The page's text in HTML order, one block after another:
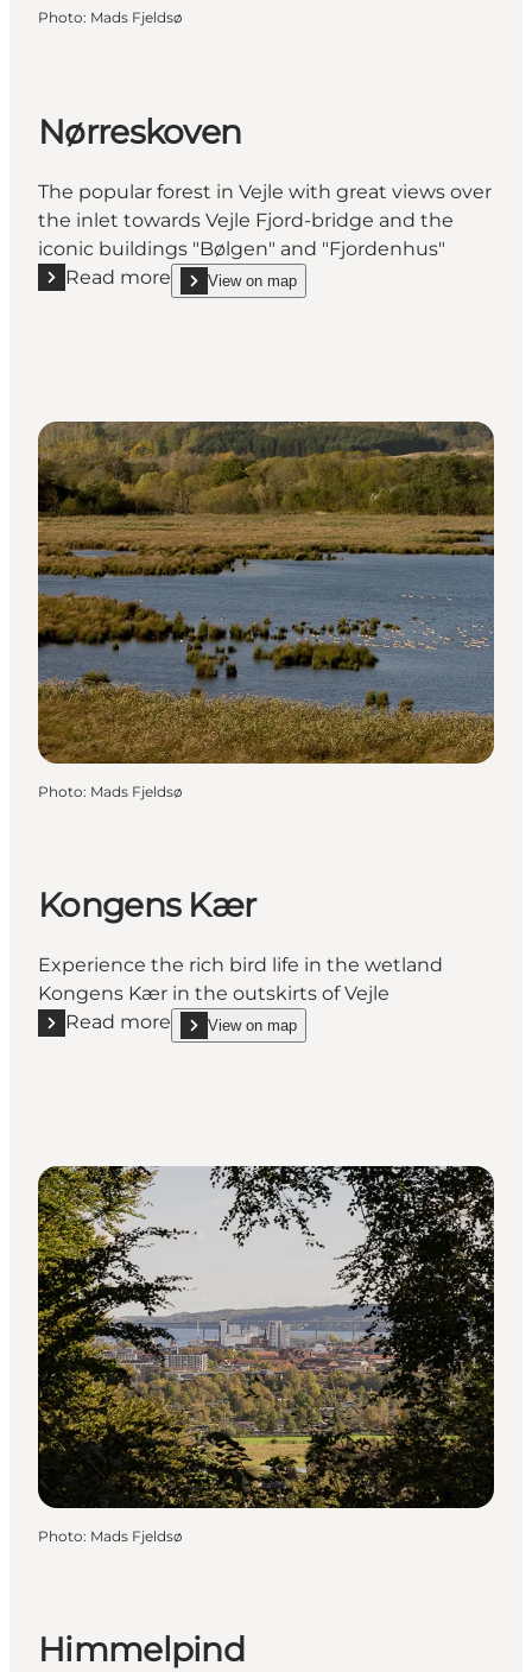
Photo: Mads Fjeldsø
Nørreskoven
The popular forest in Vejle with great views over
the inlet towards Vejle Fjord-bridge and the
iconic buildings "Bølgen" and "Fjordenhus"
Read more
Read more "Nørreskoven"
View on map
show Nørreskoven on_map
Photo: Mads Fjeldsø
Kongens Kær
Experience the rich bird life in the wetland
Kongens Kær in the outskirts of Vejle
Read more
Read more "Kongens Kær"
View on map
show Kongens Kær on_map
Photo: Mads Fjeldsø
Himmelpind